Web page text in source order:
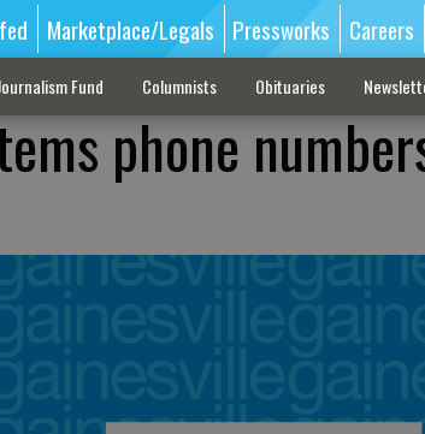
Marketplace/Legals Pressworks Careers
Fund Columnists Obituaries
phone